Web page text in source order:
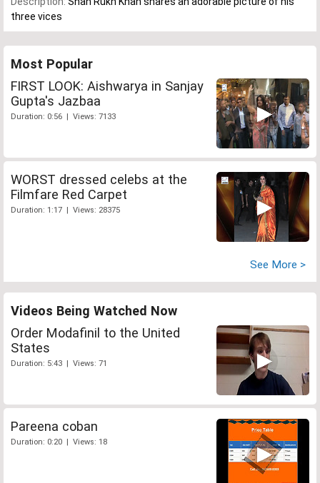
three vices
Most Popular
FIRST LOOK: Aishwarya in Sanjay
Gupta's Jazbaa
Duration: 0:56 | Views: 7133
WORST dressed celebs at the
Filmfare Red Carpet
Duration: 1:17 | Views: 28375
See More >
Videos Being Watched Now
Order Modafinil to the United
States
Duration: 5:43 | Views: 71
Pareena coban
Duration: 0:20 | Views: 18